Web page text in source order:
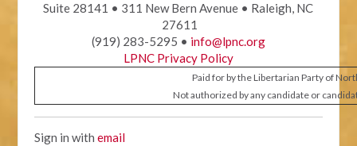
Suite 28141 • 311 New Bern Avenue • Raleigh, NC
27611
(919) 283-5295 • info@lpnc.org
LPNC Privacy Policy
Paid for by the Libertarian Party of
Not authorized by any candidate or
Sign in withemail